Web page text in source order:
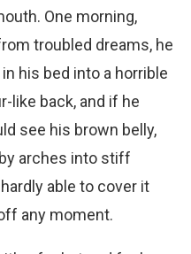
One morning,
troubled dreams, he
his bed into a horrible
like back, and if he
see his brown belly,
arches into stiff
able to cover it
any moment.